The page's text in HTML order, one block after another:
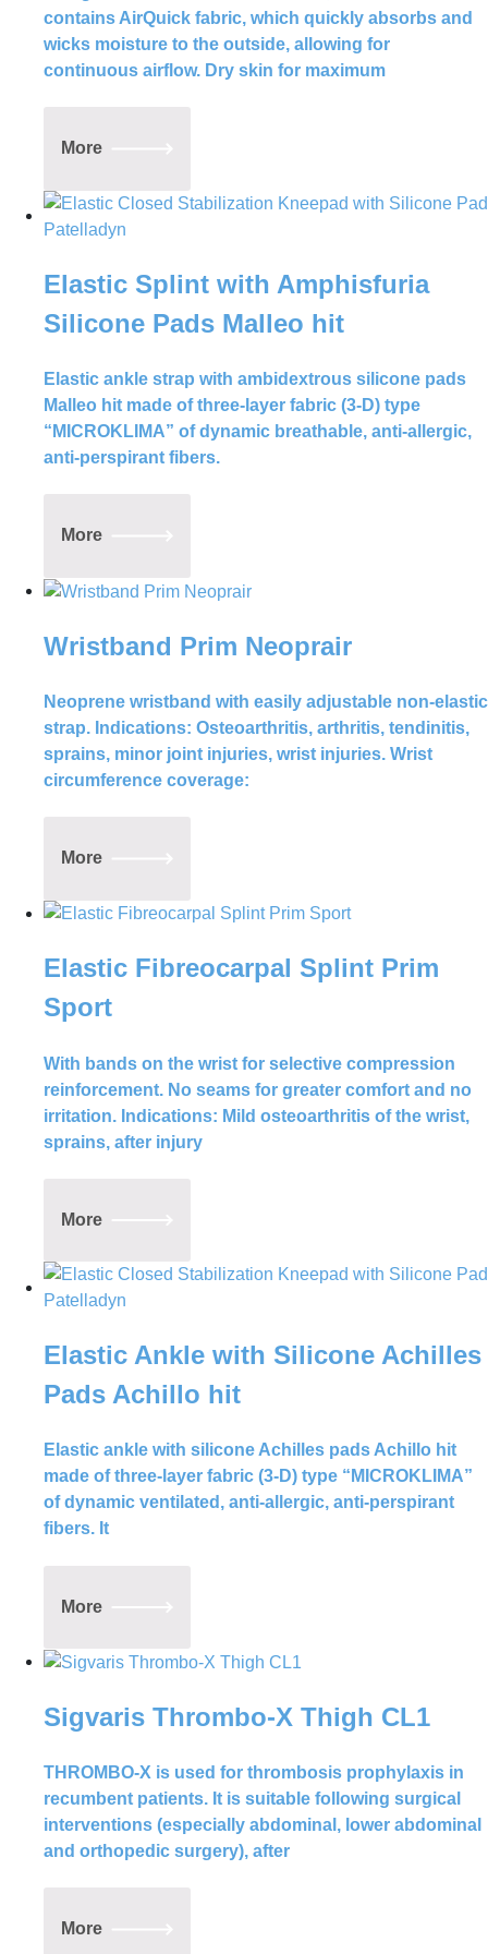
and are backed by years of research and
development. Whether you’re a
professional athlete or just starting out
on your fitness journey, we have the right
contains AirQuick fabric, which quickly absorbs and
wicks moisture to the outside, allowing for
continuous airflow. Dry skin for maximum
More
Elastic Splint with Amphisfuria
Silicone Pads Malleo hit
Elastic ankle strap with ambidextrous silicone pads
Malleo hit made of three-layer fabric (3-D) type
“MICROKLIMA” of dynamic breathable, anti-allergic,
anti-perspirant fibers.
More
Wristband Prim Neoprair
Neoprene wristband with easily adjustable non-elastic
strap. Indications: Osteoarthritis, arthritis, tendinitis,
sprains, minor joint injuries, wrist injuries. Wrist
circumference coverage:
More
Elastic Fibreocarpal Splint Prim
Sport
With bands on the wrist for selective compression
reinforcement. No seams for greater comfort and no
irritation. Indications: Mild osteoarthritis of the wrist,
sprains, after injury
More
Elastic Ankle with Silicone Achilles
Pads Achillo hit
Elastic ankle with silicone Achilles pads Achillo hit
made of three-layer fabric (3-D) type “MICROKLIMA”
of dynamic ventilated, anti-allergic, anti-perspirant
fibers. It
More
Sigvaris Thrombo-X Thigh CL1
THROMBO-X is used for thrombosis prophylaxis in
recumbent patients. It is suitable following surgical
interventions (especially abdominal, lower abdominal
and orthopedic surgery), after
More